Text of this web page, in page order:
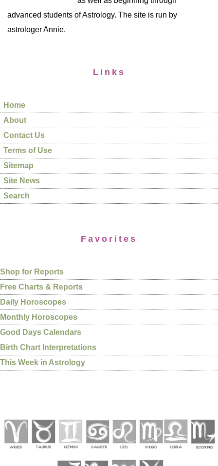
advanced students of Astrology. The site is run by
astrologer Annie.
Links
Home
About
Contact Us
Terms of Use
Sitemap
Site News
Search
Favorites
Shop for Reports
Free Charts & Reports
Daily Horoscopes
Monthly Horoscopes
Good Days Calendars
Birth Chart Interpretations
This Week in Astrology